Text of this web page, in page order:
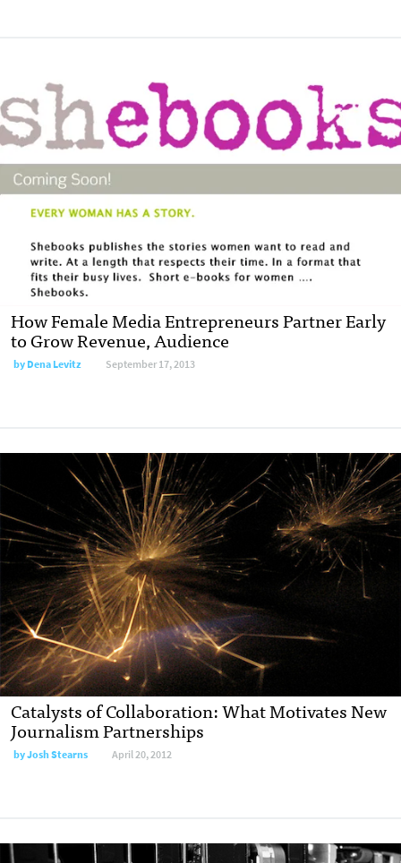
How Female Media Entrepreneurs Partner Early
to Grow Revenue, Audience
byDena Levitz September 17, 2013
Catalysts of Collaboration: What Motivates New
Journalism Partnerships
byJosh Stearns April 20, 2012